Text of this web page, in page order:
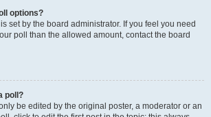
options?
set by the board administrator. If you feel you need
poll than the allowed amount, contact the board
poll?
be edited by the original poster, a moderator or an